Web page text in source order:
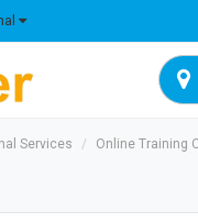
Services Online Training